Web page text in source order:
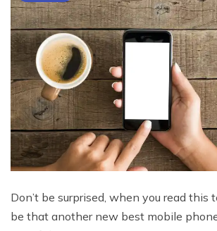
Don’t be surprised, when you read this
be that another new best mobile